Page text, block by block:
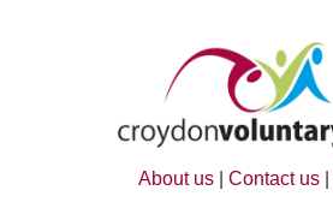
About us Contact us